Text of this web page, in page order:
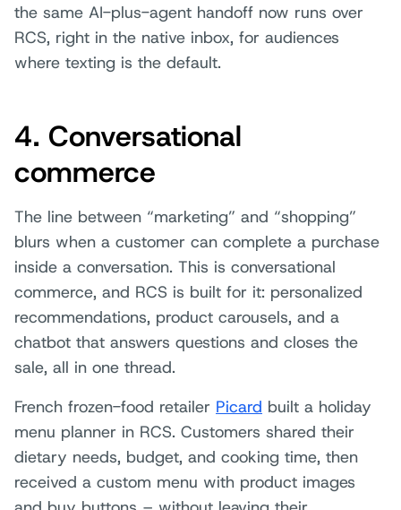
the same AI-plus-agent handoff now runs over
RCS, right in the native inbox, for audiences
where texting is the default.
4. Conversational
commerce
The line between “marketing” and “shopping”
blurs when a customer can complete a purchase
inside a conversation. This is conversational
commerce, and RCS is built for it: personalized
recommendations, product carousels, and a
chatbot that answers questions and closes the
sale, all in one thread.
French frozen-food retailer Picard built a holiday
menu planner in RCS. Customers shared their
dietary needs, budget, and cooking time, then
received a custom menu with product images